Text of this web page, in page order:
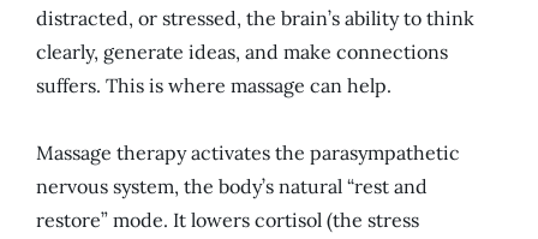
distracted, or stressed, the brain’s ability to think
clearly, generate ideas, and make connections
suffers. This is where massage can help.
Massage therapy activates the parasympathetic
nervous system, the body’s natural “rest and
restore” mode. It lowers cortisol (the stress